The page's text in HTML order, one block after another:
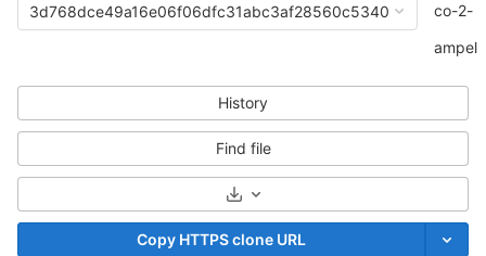
3d768dce49a16e06f06dfc31abc3af28560c5340
co-2-
ampel
History
Find file
Select Archive Format
Copy HTTPS clone URL